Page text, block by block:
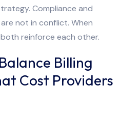
Compliance and
not in conflict. When
reinforce each other.
Billing
Cost Providers